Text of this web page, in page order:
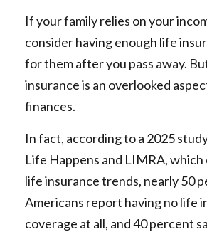
If your family relies on your
consider having enough life
for them after you pass away.
insurance is an overlooked
finances.
In fact, according to a 2025
Life Happens and LIMRA,
life insurance trends, nearly 50
Americans report having no life
coverage at all, and 40 percent